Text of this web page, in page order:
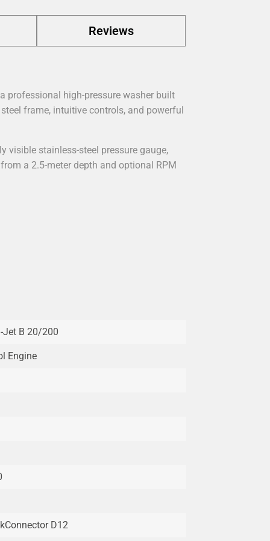
Reviews
professional high-pressure washer built
frame, intuitive controls, and powerful
visible stainless-steel pressure gauge,
a 2.5-meter depth and optional RPM
Jet B 20/200
Engine
D12